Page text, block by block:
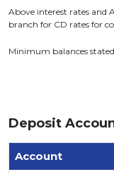
Above interest rates and
branch for CD rates for
Minimum balances
Deposit